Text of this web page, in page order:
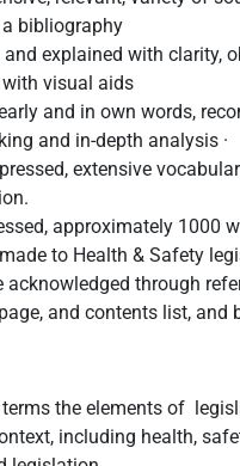
bibliography
explained with clarity,
visual aids
and in own words,
and in-depth analysis ·
extensive
approximately 1000
to Health & Safety
acknowledged through
and contents list, and
the elements of
including health,